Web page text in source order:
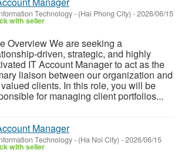
Technology- (Hai Phong City) -2026/06/15
with seller
Overview We are seeking a
driven, strategic, and highly
IT Account Manager to act as the
liaison between our organization and
clients. In this role, you will be
for managing client portfolios...
Manager
Technology- (Ha Noi City) -2026/06/15
with seller